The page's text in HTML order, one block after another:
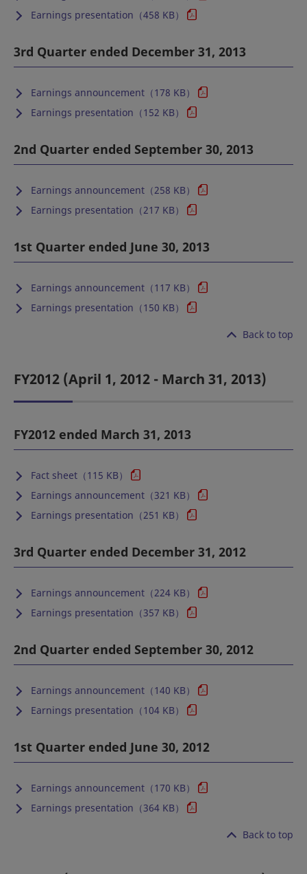
Earnings presentation（458 KB）
3rd Quarter ended December 31, 2013
Earnings announcement（178 KB）
Earnings presentation（152 KB）
2nd Quarter ended September 30, 2013
Earnings announcement（258 KB）
Earnings presentation（217 KB）
1st Quarter ended June 30, 2013
Earnings announcement（117 KB）
Earnings presentation（150 KB）
Back to top
FY2012 (April 1, 2012 - March 31, 2013)
FY2012 ended March 31, 2013
Fact sheet（115 KB）
Earnings announcement（321 KB）
Earnings presentation（251 KB）
3rd Quarter ended December 31, 2012
Earnings announcement（224 KB）
Earnings presentation（357 KB）
2nd Quarter ended September 30, 2012
Earnings announcement（140 KB）
Earnings presentation（104 KB）
1st Quarter ended June 30, 2012
Earnings announcement（170 KB）
Earnings presentation（364 KB）
Back to top